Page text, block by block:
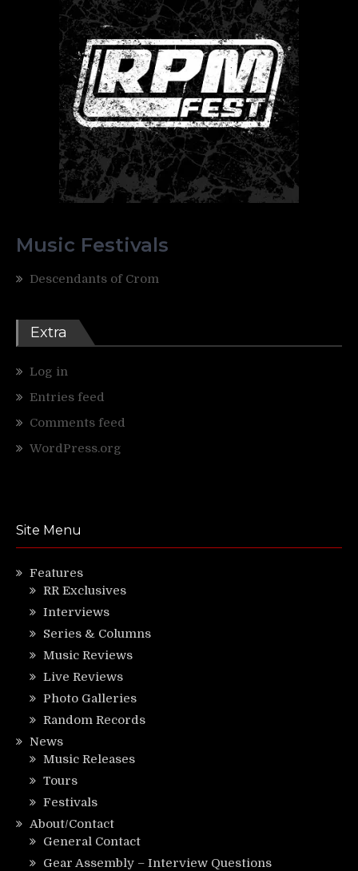
Music Festivals
Descendants of Crom
Extra
Log in
Entries feed
Comments feed
WordPress.org
Site Menu
Features
RR Exclusives
Interviews
Series & Columns
Music Reviews
Live Reviews
Photo Galleries
Random Records
News
Music Releases
Tours
Festivals
About/Contact
General Contact
Gear Assembly – Interview Questions